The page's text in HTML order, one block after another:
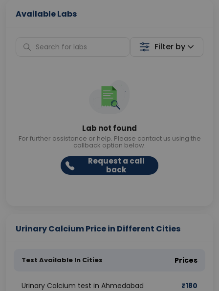
Available Labs
Filter by
Lab not found
For further assistance or help. Please contact us using the
callback option below.
Request a call
back
Urinary Calcium Price in Different Cities
Test Available In Cities Prices
Urinary Calcium test in Ahmedabad ₹180